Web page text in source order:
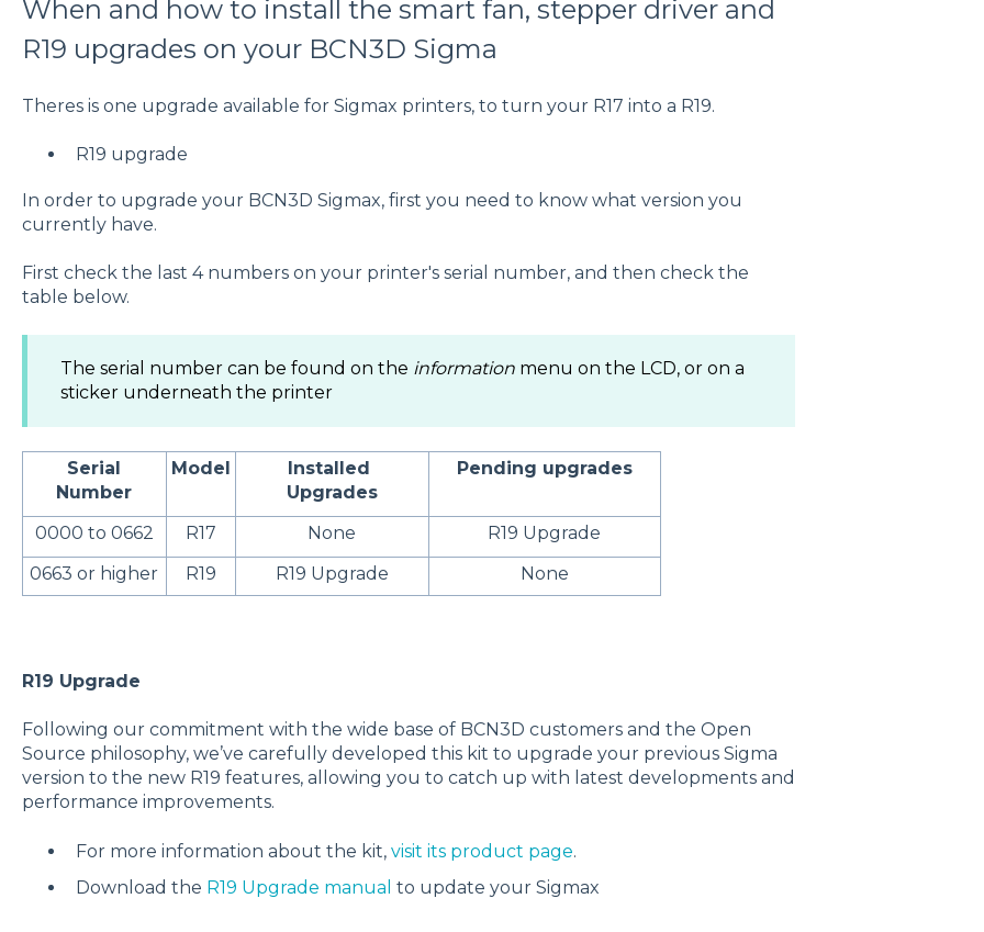
When and how to install the smart fan, stepper driver and
R19 upgrades on your BCN3D Sigma
Theres is one upgrade available for Sigmax printers, to turn your R17 into a R19.
R19 upgrade
In order to upgrade your BCN3D Sigmax, first you need to know what version you
currently have.
First check the last 4 numbers on your printer's serial number, and then check the
table below.
The serial number can be found on the informationmenu on the LCD, or on a
sticker underneath the printer
Serial
Number
Model
Installed
Upgrades
Pending upgrades
0000 to 0662 R17 None
R19 Upgrade
0663 or higher
R19 R19 Upgrade None
R19 Upgrade
Following our commitment with the wide base of BCN3D customers and the Open
Source philosophy, we’ve carefully developed this kit to upgrade your previous Sigma
version to the new R19 features, allowing you to catch up with latest developments and
performance improvements.
For more information about the kit, visit its product page.
Download the R19 Upgrade manual to update your Sigmax